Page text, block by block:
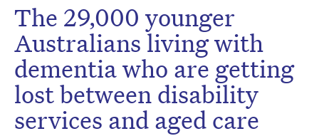
The 29,000 younger
Australians living with
dementia who are getting
lost between disability
services and aged care